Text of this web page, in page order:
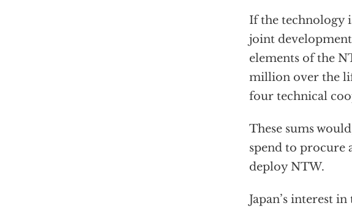
If the technology
joint
elements of the
million over the
four technical
These sums
spend to procure
deploy NTW.
Japan’s interest